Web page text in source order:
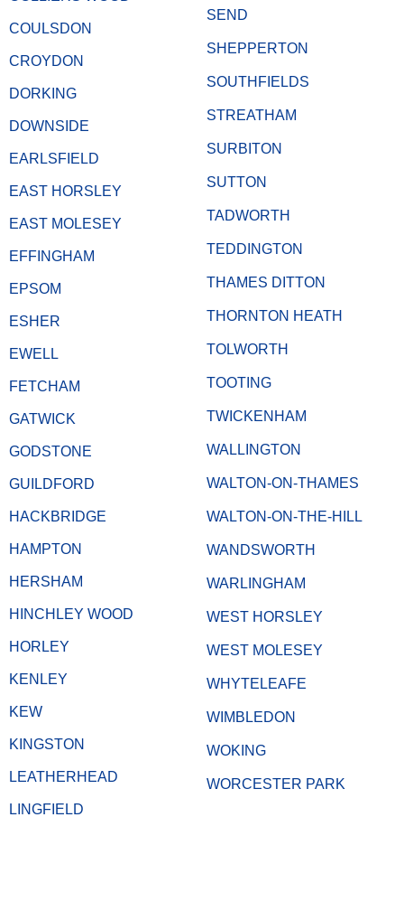
COULSDON
CROYDON
DORKING
DOWNSIDE
EARLSFIELD
EAST HORSLEY
EAST MOLESEY
EFFINGHAM
EPSOM
ESHER
EWELL
FETCHAM
GATWICK
GODSTONE
GUILDFORD
HACKBRIDGE
HAMPTON
HERSHAM
HINCHLEY WOOD
HORLEY
KENLEY
KEW
KINGSTON
LEATHERHEAD
LINGFIELD
SEND
SHEPPERTON
SOUTHFIELDS
STREATHAM
SURBITON
SUTTON
TADWORTH
TEDDINGTON
THAMES DITTON
THORNTON HEATH
TOLWORTH
TOOTING
TWICKENHAM
WALLINGTON
WALTON-ON-THAMES
WALTON-ON-THE-HILL
WANDSWORTH
WARLINGHAM
WEST HORSLEY
WEST MOLESEY
WHYTELEAFE
WIMBLEDON
WOKING
WORCESTER PARK